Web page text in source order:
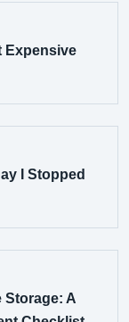
Expensive
I Stopped
Storage: A